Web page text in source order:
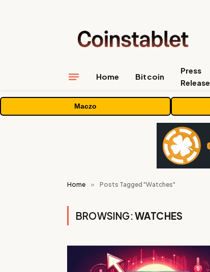
Home Bitcoin
Press
Release
Maczo
Home » Posts Tagged "Watches"
BROWSING:WATCHES